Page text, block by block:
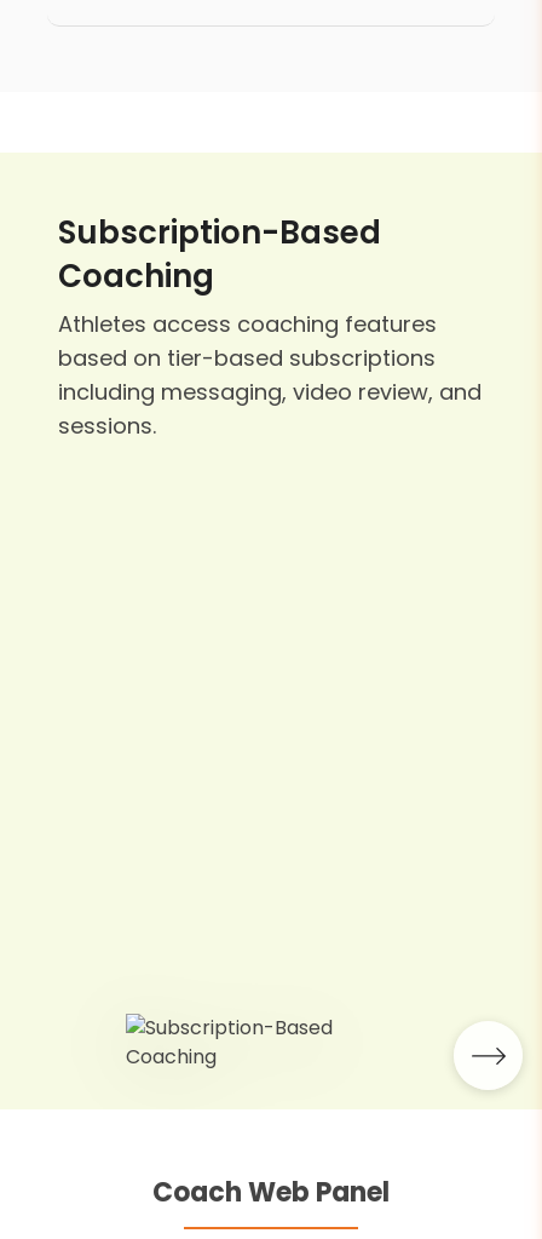
Subscription-Based
Coaching
Athletes access coaching features
based on tier-based subscriptions
including messaging, video review, and
sessions.
Coach Web Panel